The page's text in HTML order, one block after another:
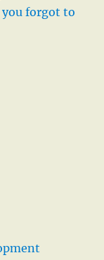
you forgot to